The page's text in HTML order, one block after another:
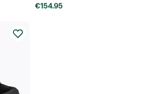
€154.95